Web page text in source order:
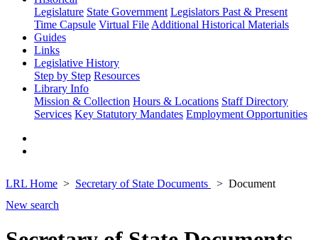
Legislature State Government Legislators Past & Present
Time Capsule Virtual File Additional Historical Materials
Guides
Links
Legislative History
Step by Step Resources
Library Info
Mission & Collection Hours & Locations Staff Directory
Services Key Statutory Mandates Employment Opportunities
LRL Home Secretary of State Documents
Document
New search